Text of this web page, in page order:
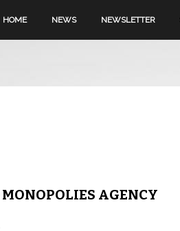
HOME NEWS NEWSLETTER
AGENCY